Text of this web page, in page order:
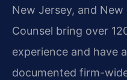
New Jersey, and
Counsel bring over
experience and have
documented firm-